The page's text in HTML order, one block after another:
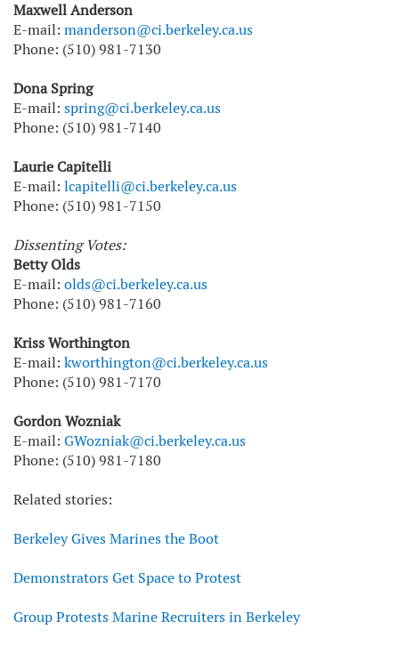
Maxwell Anderson
E-mail: manderson@ci.berkeley.ca.us
Phone: (510) 981-7130
Dona Spring
E-mail: spring@ci.berkeley.ca.us
Phone: (510) 981-7140
Laurie Capitelli
E-mail: lcapitelli@ci.berkeley.ca.us
Phone: (510) 981-7150
Dissenting Votes:
Betty Olds
E-mail: olds@ci.berkeley.ca.us
Phone: (510) 981-7160
Kriss Worthington
E-mail: kworthington@ci.berkeley.ca.us
Phone: (510) 981-7170
Gordon Wozniak
E-mail: GWozniak@ci.berkeley.ca.us
Phone: (510) 981-7180
Related stories:
Berkeley Gives Marines the Boot
Demonstrators Get Space to Protest
Group Protests Marine Recruiters in Berkeley